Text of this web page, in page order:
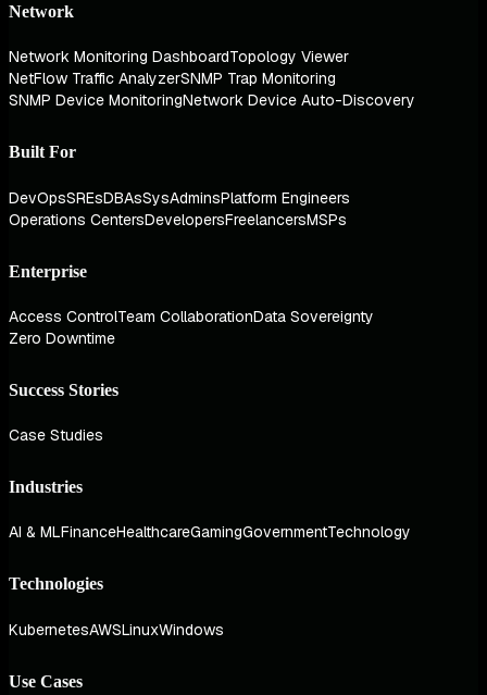
Network
Network Monitoring DashboardTopology Viewer
NetFlow Traffic AnalyzerSNMP Trap Monitoring
SNMP Device MonitoringNetwork Device Auto-Discovery
Built For
DevOpsSREsDBAsSysAdminsPlatform Engineers
Operations CentersDevelopersFreelancersMSPs
Enterprise
Access ControlTeam CollaborationData Sovereignty
Zero Downtime
Success Stories
Case Studies
Industries
AI & MLFinanceHealthcareGamingGovernmentTechnology
Technologies
KubernetesAWSLinuxWindows
Use Cases